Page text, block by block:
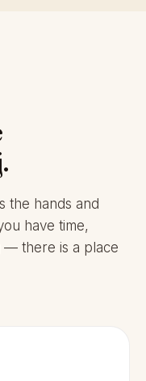
the hands and
have time,
— there is a place